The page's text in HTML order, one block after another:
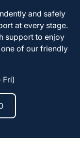
and safely
at every stage.
support to enjoy
of our friendly
Fri)